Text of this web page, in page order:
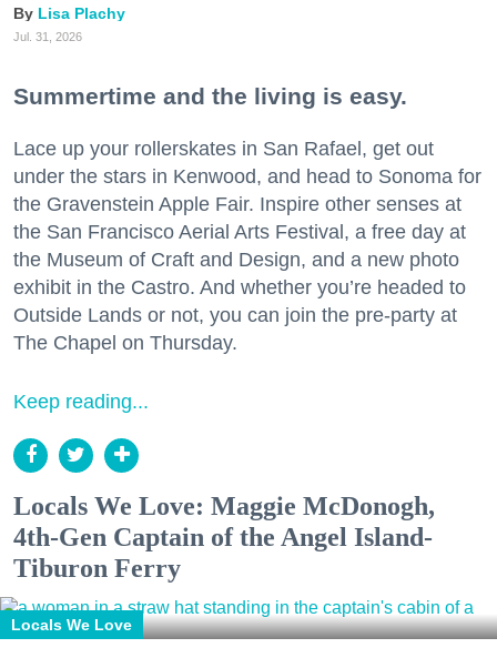
Lisa Plachy
Jul. 31, 2026
Summertime and the living is easy.
Lace up your rollerskates in San Rafael, get out
under the stars in Kenwood, and head to Sonoma for
the Gravenstein Apple Fair. Inspire other senses at
the San Francisco Aerial Arts Festival, a free day at
the Museum of Craft and Design, and a new photo
exhibit in the Castro. And whether you’re headed to
Outside Lands or not, you can join the pre-party at
The Chapel on Thursday.
Keep reading...
Locals We Love: Maggie McDonogh,
4th-Gen Captain of the Angel Island-
Tiburon Ferry
Locals We Love